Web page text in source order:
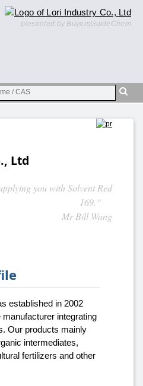
presented by BuyersGuideChem
Ltd
you with Solvent Red
169.“
Mr Bill Wang
established in 2002
integrating
Our products mainly
intermediates,
fertilizers and other